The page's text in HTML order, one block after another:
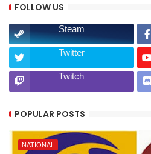
FOLLOW US
Steam
Twitter
Twitch
POPULAR POSTS
NATIONAL